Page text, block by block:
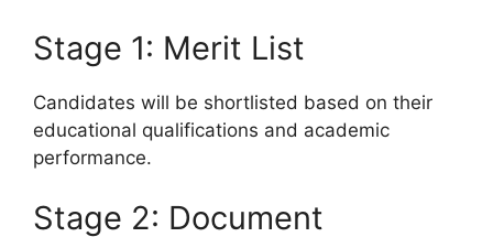
Stage 1: Merit List
Candidates will be shortlisted based on their
educational qualifications and academic
performance.
Stage 2: Document